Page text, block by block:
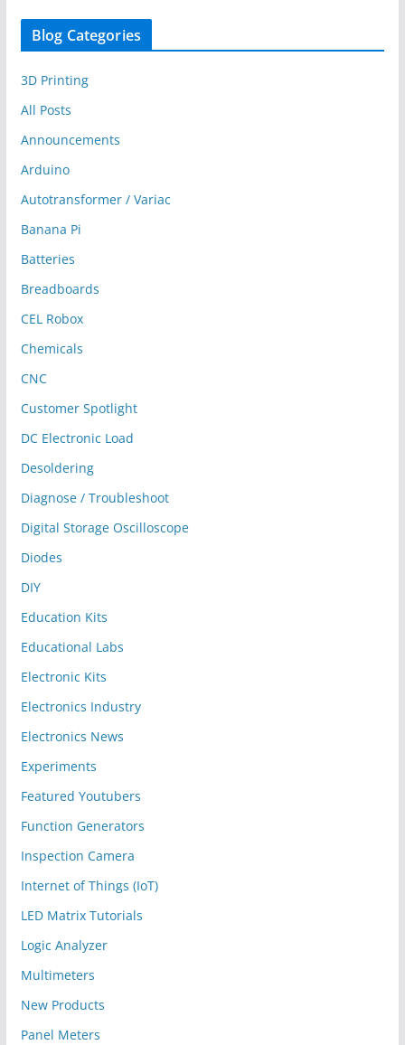
Blog Categories
3D Printing
All Posts
Announcements
Arduino
Autotransformer / Variac
Banana Pi
Batteries
Breadboards
CEL Robox
Chemicals
CNC
Customer Spotlight
DC Electronic Load
Desoldering
Diagnose / Troubleshoot
Digital Storage Oscilloscope
Diodes
DIY
Education Kits
Educational Labs
Electronic Kits
Electronics Industry
Electronics News
Experiments
Featured Youtubers
Function Generators
Inspection Camera
Internet of Things (IoT)
LED Matrix Tutorials
Logic Analyzer
Multimeters
New Products
Panel Meters